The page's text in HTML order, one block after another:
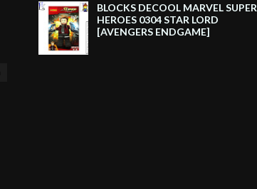
BLOCKS DECOOL MARVEL SUPER
HEROES 0304 STAR LORD
[AVENGERS ENDGAME]